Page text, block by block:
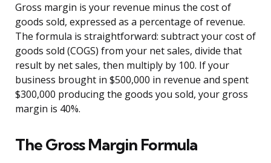
Gross margin is your revenue minus the cost of
goods sold, expressed as a percentage of revenue.
The formula is straightforward: subtract your cost of
goods sold (COGS) from your net sales, divide that
result by net sales, then multiply by 100. If your
business brought in $500,000 in revenue and spent
$300,000 producing the goods you sold, your gross
margin is 40%.
The Gross Margin Formula